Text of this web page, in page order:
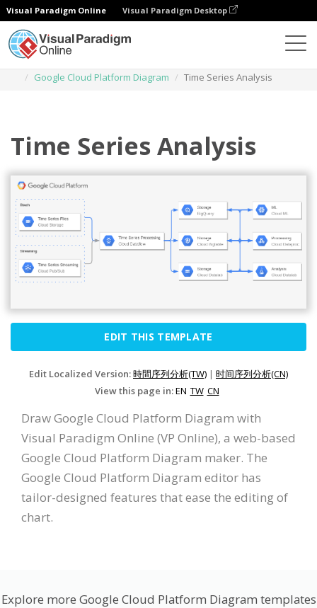
Visual Paradigm Online Visual Paradigm Desktop
Google Cloud Platform Diagram
Time Series Analysis
Time Series Analysis
EDIT THIS TEMPLATE
Edit Localized Version:時間序列分析(TW) | 时间序列分析(CN)
View this page in:EN TW CN
Draw Google Cloud Platform Diagram with
Visual Paradigm Online (VP Online), a web-based
Google Cloud Platform Diagram maker. The
Google Cloud Platform Diagram editor has
tailor-designed features that ease the editing of
chart.
Explore more Google Cloud Platform Diagram templates